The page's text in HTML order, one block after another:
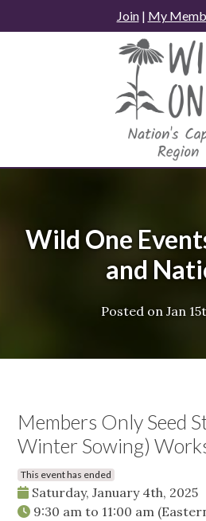
to
Join| My
Wild One
and
Posted on Jan
Members Only Seed
Winter Sowing)
This event has ended
Saturday, January 4th, 2025
9:30 am to 11:00 am